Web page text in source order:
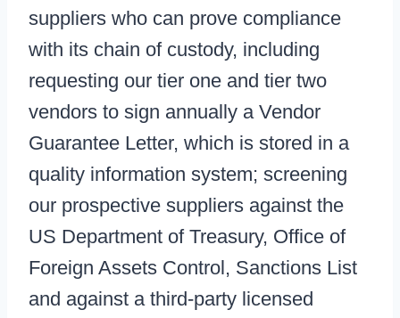
suppliers who can prove compliance
with its chain of custody, including
requesting our tier one and tier two
vendors to sign annually a Vendor
Guarantee Letter, which is stored in a
quality information system; screening
our prospective suppliers against the
US Department of Treasury, Office of
Foreign Assets Control, Sanctions List
and against a third-party licensed